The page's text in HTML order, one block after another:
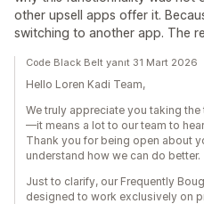
other upsell apps offer it.
switching to another app. The
Code Black Belt yanıt 31 Mart 2026
Hello Loren Kadi Team,
We truly appreciate you taking
—it means a lot to our team to
Thank you for being open about
understand how we can do better.
Just to clarify, our Frequently
designed to work exclusively on